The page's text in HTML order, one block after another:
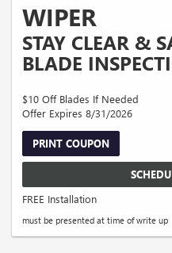
WIPER
STAY CLEAR &
BLADE
$10 Off Blades If Needed
Offer Expires 8/31/2026
PRINT COUPON
FREE Installation
must be presented at time of write up